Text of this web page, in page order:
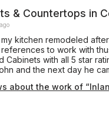
& Countertops in
kitchen remodeled
to work with
Cabinets with all 5 star
and the next day he
finished way
about the work of